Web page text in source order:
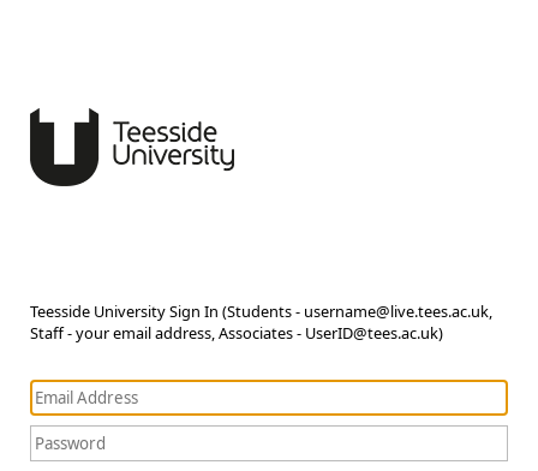
Teesside University Sign In (Students - username@live.tees.ac.uk,
Staff - your email address, Associates - UserID@tees.ac.uk)